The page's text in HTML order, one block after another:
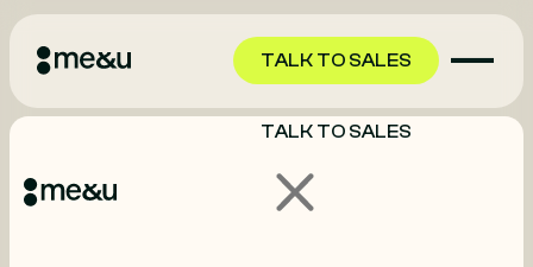
TALK TO SALES
TALK TO SALES